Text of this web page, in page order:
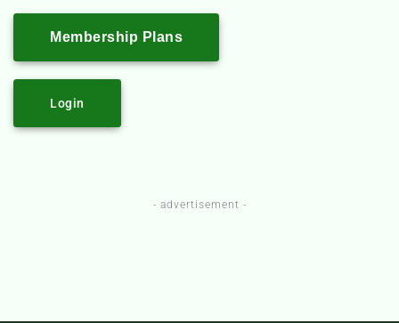
Membership Plans
Login
- advertisement -